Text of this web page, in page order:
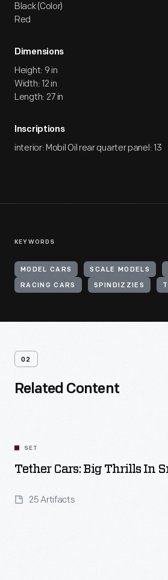
Black (Color)
Red
Dimensions
Height: 9 in
Width: 12 in
Length: 27 in
Inscriptions
interior: Mobil Oil rear quarter panel: 13
KEYWORDS
MODEL CARS SCALE MODELS
RACING CARS SPINDIZZIES
02
Related Content
SET
Tether Cars: Big Thrills In
25 Artifacts